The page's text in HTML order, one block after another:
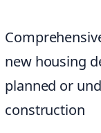
new housing
planned or
construction